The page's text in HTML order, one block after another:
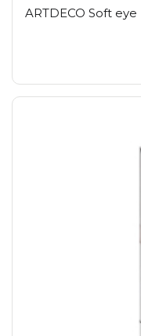
ARTDECO Soft